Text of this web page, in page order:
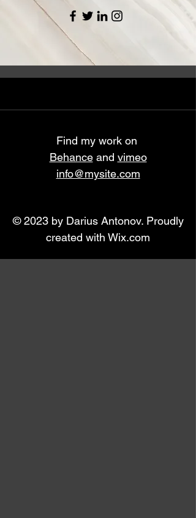
Find my work on
Behanceand vimeo
info@mysite.com
© 2023 by Darius Antonov. Proudly
created with Wix.com